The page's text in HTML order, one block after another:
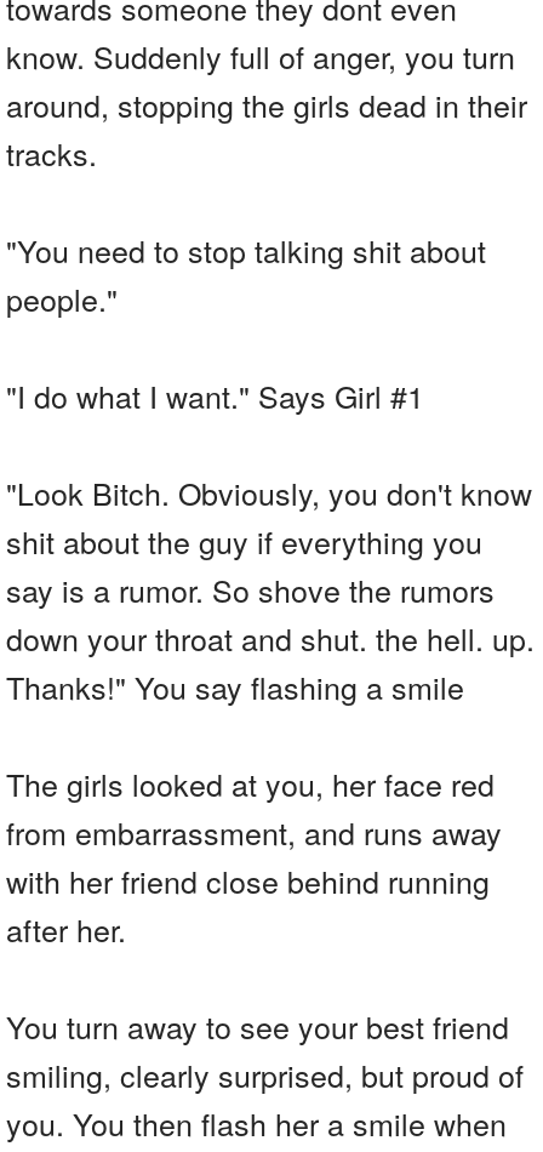
know. Suddenly full of anger, you turn
around, stopping the girls dead in their
tracks.
"You need to stop talking shit about
people."
"I do what I want." Says Girl #1
"Look Bitch. Obviously, you don't know
shit about the guy if everything you
say is a rumor. So shove the rumors
down your throat and shut. the hell. up.
Thanks!" You say flashing a smile
The girls looked at you, her face red
from embarrassment, and runs away
with her friend close behind running
after her.
You turn away to see your best friend
smiling, clearly surprised, but proud of
you. You then flash her a smile when